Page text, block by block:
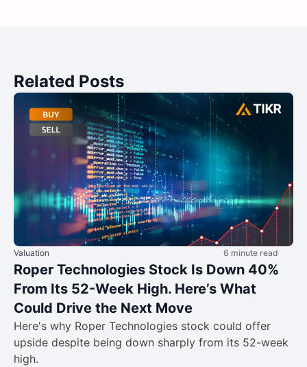
Related Posts
Valuation 6 minute read
Roper Technologies Stock Is Down 40%
From Its 52-Week High. Here’s What
Could Drive the Next Move
Here's why Roper Technologies stock could offer
upside despite being down sharply from its 52-week
high.